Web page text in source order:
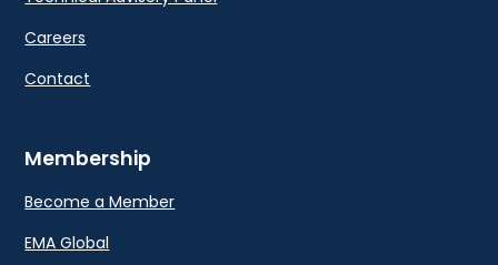
Careers
Contact
Membership
Become a Member
EMA Global